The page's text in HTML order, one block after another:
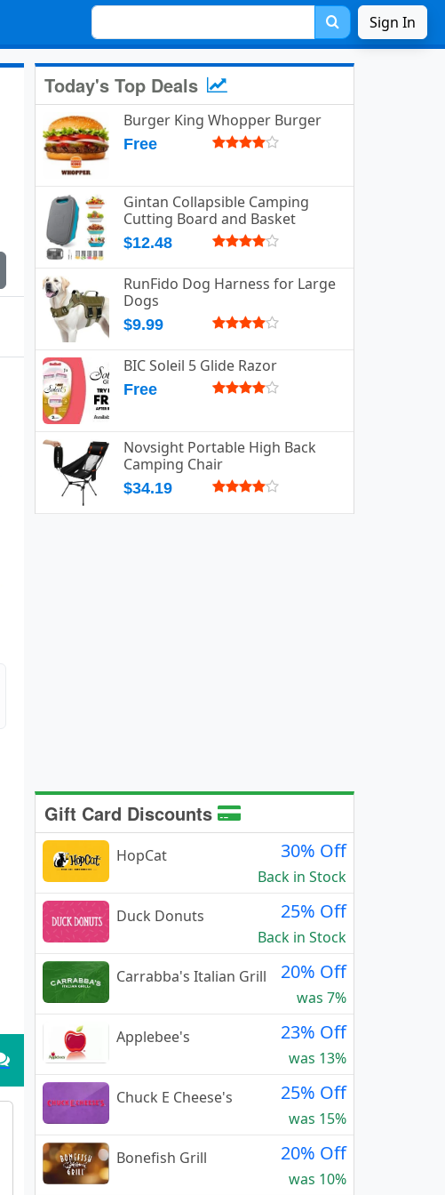
Sign In
Today's Top Deals
Burger King Whopper Burger
Free
Gintan Collapsible Camping
Cutting Board and Basket
$12.48
RunFido Dog Harness for Large
Dogs
$9.99
BIC Soleil 5 Glide Razor
Free
Novsight Portable High Back
Camping Chair
$34.19
Gift Card Discounts
HopCat 30% Off
Back in Stock
Duck Donuts
25% Off
Back in Stock
Carrabba's Italian Grill
20% Off
was 7%
Applebee's
23% Off
was 13%
Chuck E Cheese's
25% Off
was 15%
Bonefish Grill
20% Off
was 10%